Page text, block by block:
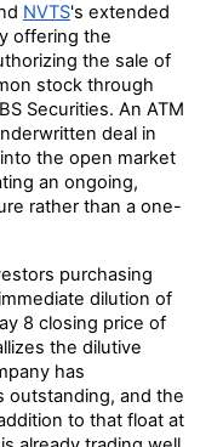
NVTS's extended
offering the
the sale of
stock through
Securities. An ATM
deal in
the open market
an ongoing,
rather than a one-
purchasing
dilution of
8 closing price of
the dilutive
has
outstanding, and the
to that float at